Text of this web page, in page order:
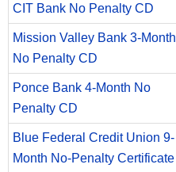
CIT Bank No Penalty CD
Mission Valley Bank 3-Month
No Penalty CD
Ponce Bank 4-Month No
Penalty CD
Blue Federal Credit Union 9-
Month No-Penalty Certificate